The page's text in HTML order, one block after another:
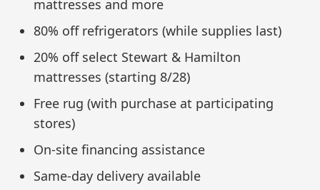
mattresses and more
80% off refrigerators (while supplies last)
20% off select Stewart & Hamilton
mattresses (starting 8/28)
Free rug (with purchase at participating
stores)
On-site financing assistance
Same-day delivery available